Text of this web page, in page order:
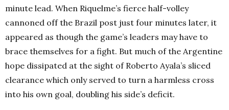
minute lead. When Riquelme’s fierce half-volley
cannoned off the Brazil post just four minutes later, it
appeared as though the game’s leaders may have to
brace themselves for a fight. But much of the Argentine
hope dissipated at the sight of Roberto Ayala’s sliced
clearance which only served to turn a harmless cross
into his own goal, doubling his side’s deficit.